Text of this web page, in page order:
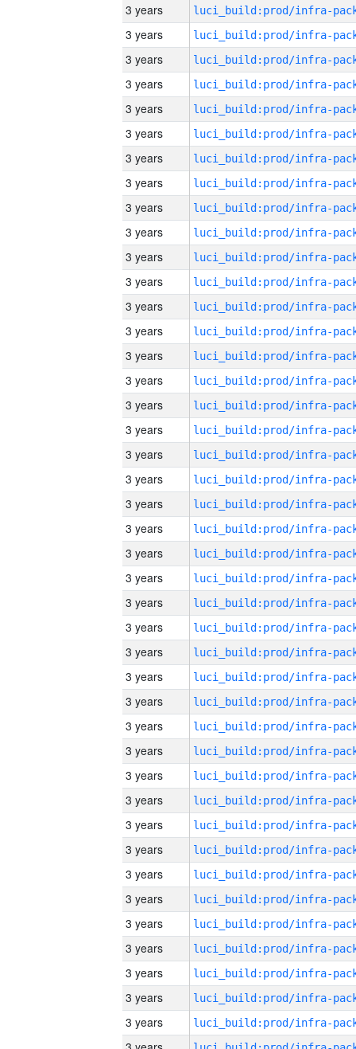
3 years
3 years
3 years
3 years
3 years
3 years
3 years
3 years
3 years
3 years
3 years
3 years
3 years
3 years
3 years
3 years
3 years
3 years
3 years
3 years
3 years
3 years
3 years
3 years
3 years
3 years
3 years
3 years
3 years
3 years
3 years
3 years
3 years
3 years
3 years
3 years
3 years
3 years
3 years
3 years
3 years
3 years